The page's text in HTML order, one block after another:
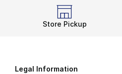
Store Pickup
Legal Information